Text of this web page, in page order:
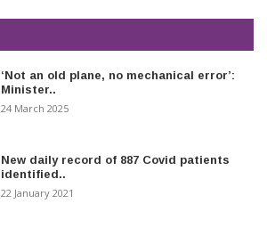
‘Not an old plane, no mechanical error’:
Minister..
24 March 2025
New daily record of 887 Covid patients
identified..
22 January 2021